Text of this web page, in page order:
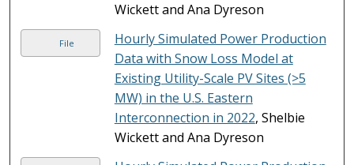
Wickett and Ana Dyreson
File
Hourly Simulated Power Production
Data with Snow Loss Model at
Existing Utility-Scale PV Sites (>5
MW) in the U.S. Eastern
Interconnection in 2022, Shelbie
Wickett and Ana Dyreson